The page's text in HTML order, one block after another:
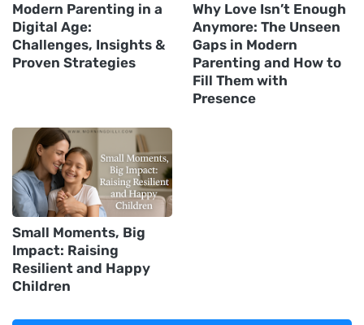
Modern Parenting in a
Digital Age:
Challenges, Insights &
Proven Strategies
Why Love Isn’t Enough
Anymore: The Unseen
Gaps in Modern
Parenting and How to
Fill Them with
Presence
Small Moments, Big
Impact: Raising
Resilient and Happy
Children